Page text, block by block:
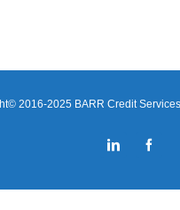
2016-2025 BARR Credit
LinkedIn